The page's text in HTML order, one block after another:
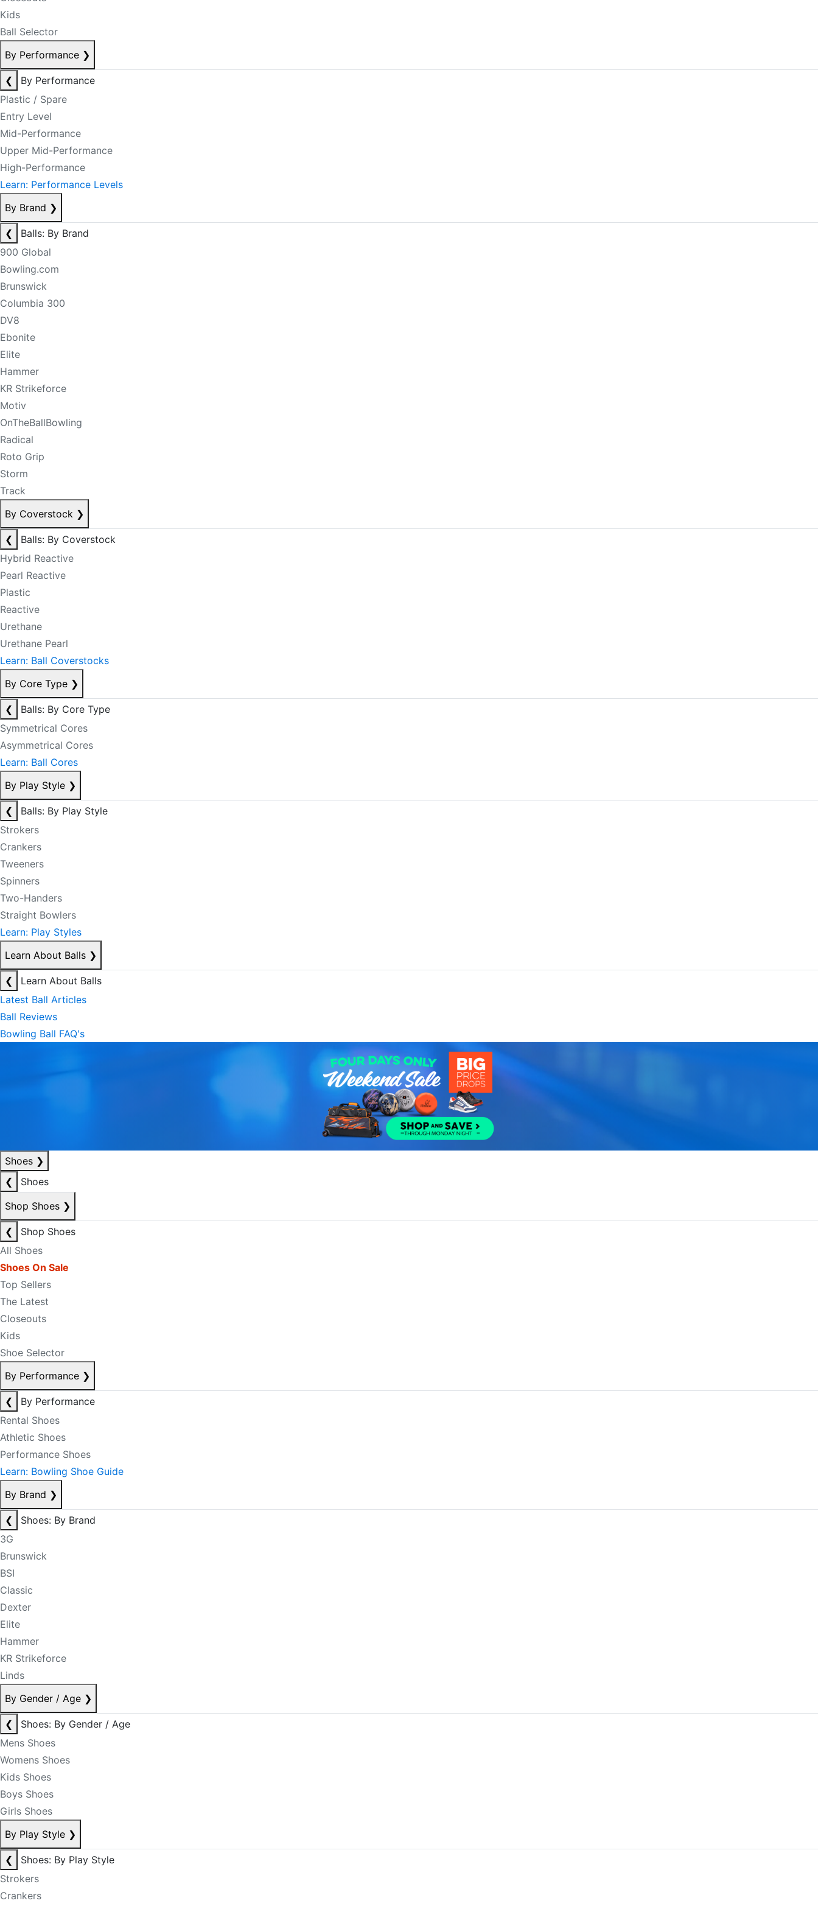
Kids
Ball Selector
By Performance ❯
❮
By Performance
Plastic / Spare
Entry Level
Mid-Performance
Upper Mid-Performance
High-Performance
Learn: Performance Levels
By Brand ❯
❮
Balls: By Brand
900 Global
Bowling.com
Brunswick
Columbia 300
DV8
Ebonite
Elite
Hammer
KR Strikeforce
Motiv
OnTheBallBowling
Radical
Roto Grip
Storm
Track
By Coverstock ❯
❮
Balls: By Coverstock
Hybrid Reactive
Pearl Reactive
Plastic
Reactive
Urethane
Urethane Pearl
Learn: Ball Coverstocks
By Core Type ❯
❮
Balls: By Core Type
Symmetrical Cores
Asymmetrical Cores
Learn: Ball Cores
By Play Style ❯
❮
Balls: By Play Style
Strokers
Crankers
Tweeners
Spinners
Two-Handers
Straight Bowlers
Learn: Play Styles
Learn About Balls ❯
❮
Learn About Balls
Latest Ball Articles
Ball Reviews
Bowling Ball FAQ's
Shoes ❯
❮
Shoes
Shop Shoes ❯
❮
Shop Shoes
All Shoes
Shoes On Sale
Top Sellers
The Latest
Closeouts
Kids
Shoe Selector
By Performance ❯
❮
By Performance
Rental Shoes
Athletic Shoes
Performance Shoes
Learn: Bowling Shoe Guide
By Brand ❯
❮
Shoes: By Brand
3G
Brunswick
BSI
Classic
Dexter
Elite
Hammer
KR Strikeforce
Linds
By Gender / Age ❯
❮
Shoes: By Gender / Age
Mens Shoes
Womens Shoes
Kids Shoes
Boys Shoes
Girls Shoes
By Play Style ❯
❮
Shoes: By Play Style
Strokers
Crankers